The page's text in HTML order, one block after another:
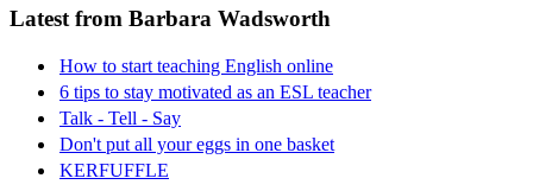
Latest from Barbara Wadsworth
How to start teaching English online
6 tips to stay motivated as an ESL teacher
Talk - Tell - Say
Don't put all your eggs in one basket
KERFUFFLE